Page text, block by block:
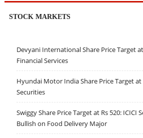
STOCK MARKETS
Devyani International Share Price Target
Financial Services
Hyundai Motor India Share Price Target at
Securities
Swiggy Share Price Target at Rs 520: ICICI
Bullish on Food Delivery Major